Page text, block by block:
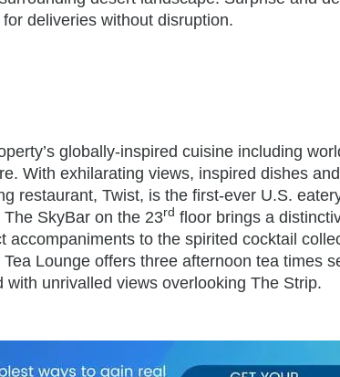
deliveries without disruption.
globally-inspired cuisine including
With exhilarating views, inspired dishes
restaurant, Twist, is the first-ever U.S.
SkyBar on the 23rd floor brings a
accompaniments to the spirited cocktail
Lounge offers three afternoon tea times
unrivalled views overlooking The Strip.